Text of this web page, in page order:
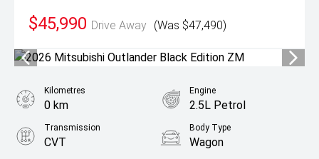
$45,990 Drive Away (Was $47,490)
Kilometres
0 km
Engine
2.5L Petrol
Transmission
CVT
Body Type
Wagon